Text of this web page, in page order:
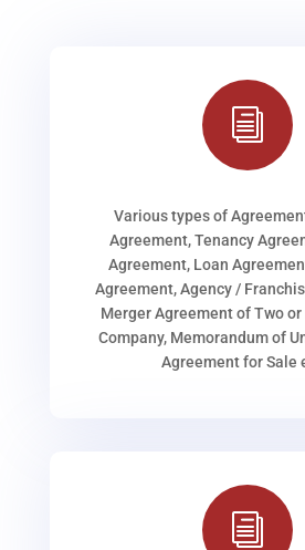
i
Various types of
Agreement, Tenancy
Agreement, Loan
Agreement, Agency /
Merger Agreement of Two
Company, Memorandum of
Agreement for Sale
i